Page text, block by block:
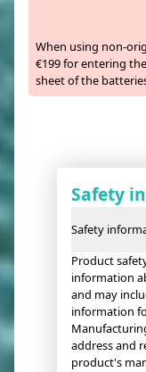
When using non-
€199 for entering
sheet of the
Safety
Safety
Product
information
and may
information
address and
product's